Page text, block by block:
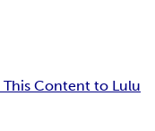
This Content to Lulu